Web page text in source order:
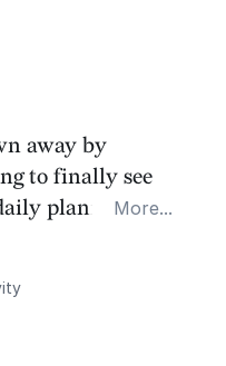
away by
to finally see
planner app
More...